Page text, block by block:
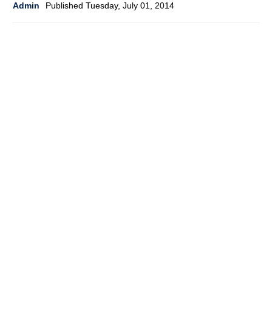
Admin Published Tuesday, July 01, 2014